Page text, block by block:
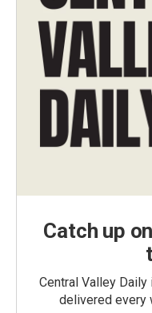
Catch up
Central Valley
delivered every